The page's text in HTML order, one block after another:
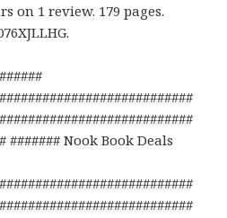
on 1 review. 179 pages.
####### Nook Book Deals